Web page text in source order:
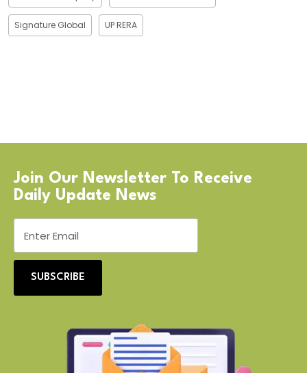
Signature Global UP RERA
Join Our Newsletter To Receive
Daily Update News
SUBSCRIBE